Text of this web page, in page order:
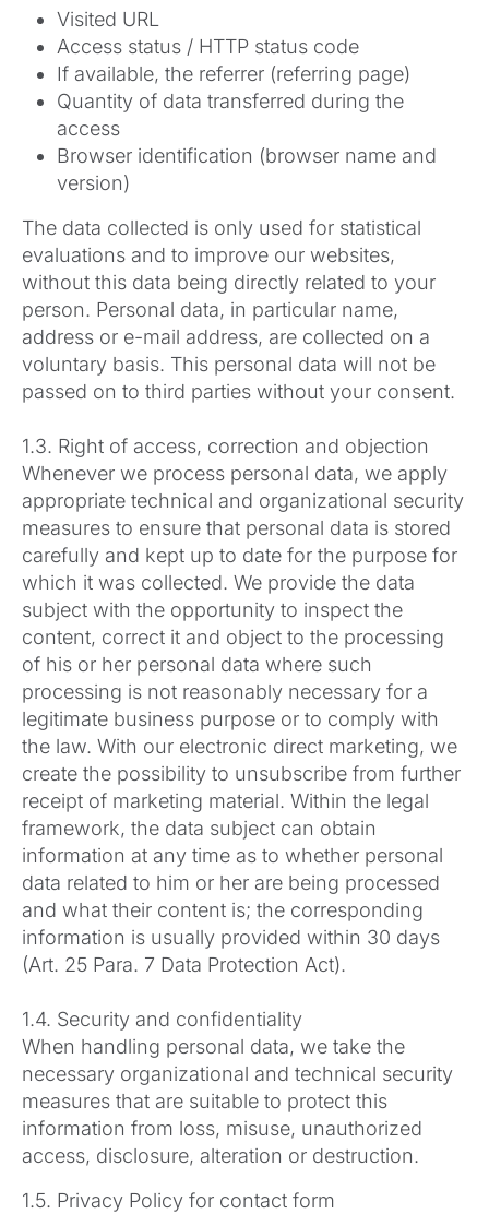
Visited URL
Access status / HTTP status code
If available, the referrer (referring page)
Quantity of data transferred during the
access
Browser identification (browser name and
version)
The data collected is only used for statistical
evaluations and to improve our websites,
without this data being directly related to your
person. Personal data, in particular name,
address or e-mail address, are collected on a
voluntary basis. This personal data will not be
passed on to third parties without your consent.
1.3. Right of access, correction and objection
Whenever we process personal data, we apply
appropriate technical and organizational security
measures to ensure that personal data is stored
carefully and kept up to date for the purpose for
which it was collected. We provide the data
subject with the opportunity to inspect the
content, correct it and object to the processing
of his or her personal data where such
processing is not reasonably necessary for a
legitimate business purpose or to comply with
the law. With our electronic direct marketing, we
create the possibility to unsubscribe from further
receipt of marketing material. Within the legal
framework, the data subject can obtain
information at any time as to whether personal
data related to him or her are being processed
and what their content is; the corresponding
information is usually provided within 30 days
(Art. 25 Para. 7 Data Protection Act).
1.4. Security and confidentiality
When handling personal data, we take the
necessary organizational and technical security
measures that are suitable to protect this
information from loss, misuse, unauthorized
access, disclosure, alteration or destruction.
1.5. Privacy Policy for contact form